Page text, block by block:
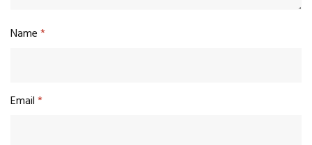
Name*
Email*